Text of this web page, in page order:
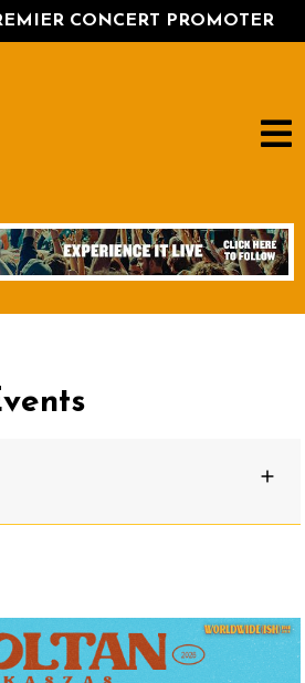
CONCERT PROMOTER